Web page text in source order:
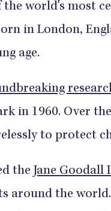
the world's most
in London,
age.
in 1960. Over
to protect
the Jane Goodall
around the